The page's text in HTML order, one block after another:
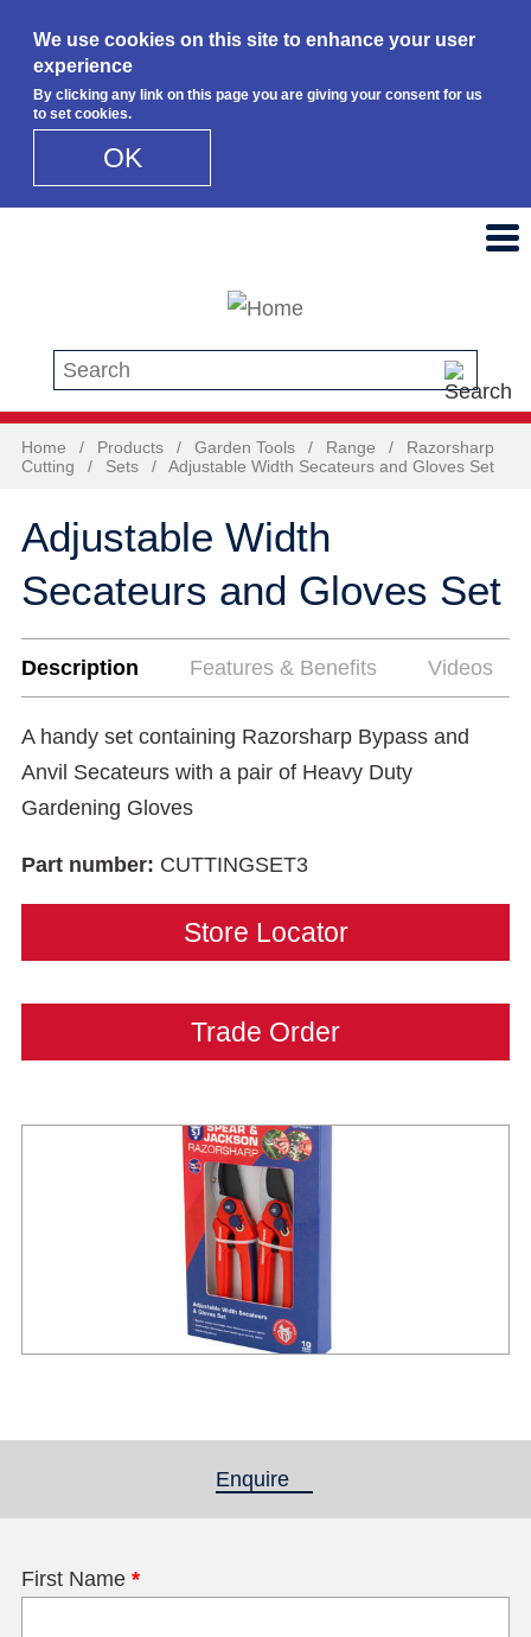
We use cookies on this site to enhance your user
experience
By clicking any link on this page you are giving your consent for us
to set cookies.
OK
Search this site
Home / Products / Garden Tools / Range /
Razorsharp
Cutting
/ Sets / Adjustable Width Secateurs and Gloves Set
Adjustable Width
Secateurs and Gloves Set
Description Features & Benefits Videos
A handy set containing Razorsharp Bypass and
Anvil Secateurs with a pair of Heavy Duty
Gardening Gloves
Part number: CUTTINGSET3
Store Locator
Trade Order
Enquire
First Name *